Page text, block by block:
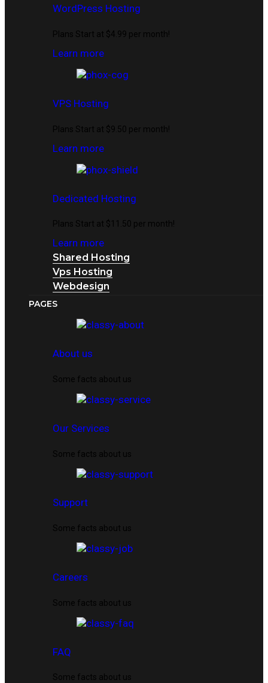
WordPress Hosting
Plans Start at $4.99 per month!
Learn more
VPS Hosting
Plans Start at $9.50 per month!
Learn more
Dedicated Hosting
Plans Start at $11.50 per month!
Learn more
Shared Hosting
Vps Hosting
Webdesign
PAGES
About us
Some facts about us
Our Services
Some facts about us
Support
Some facts about us
Careers
Some facts about us
FAQ
Some facts about us